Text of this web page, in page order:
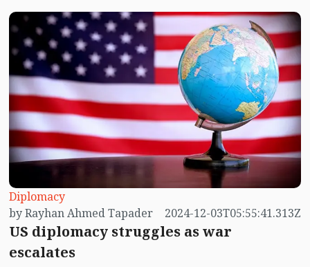
acts of genocide in Gaza. This brutal war has triggered
global outrage, with mass protests erupting in the
United States, Morocco, Turkey, Bangladesh, and
numerous other countries. Now, joining the chorus of
dissent are Israeli writers, poets, and journalists
themselves. In a powerful act of resistance, at least 350
Israeli literary figures have signed a letter urging
their leaders to end the war.
Diplomacy
by Rayhan Ahmed Tapader
2024-12-03T05:55:41.313Z
US diplomacy struggles as war
escalates